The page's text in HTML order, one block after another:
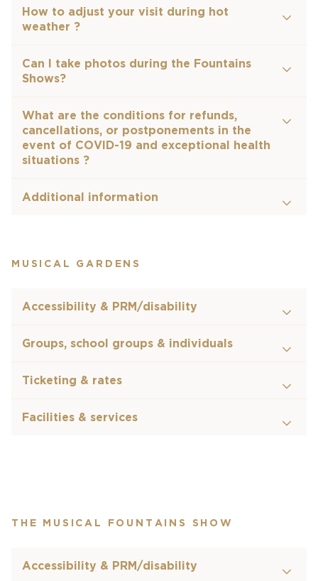
How to adjust your visit during hot
weather ?
Can I take photos during the Fountains
Shows?
What are the conditions for refunds,
cancellations, or postponements in the
event of COVID-19 and exceptional health
situations ?
Additional information
MUSICAL GARDENS
Accessibility & PRM/disability
Groups, school groups & individuals
Ticketing & rates
Facilities & services
THE MUSICAL FOUNTAINS SHOW
Accessibility & PRM/disability